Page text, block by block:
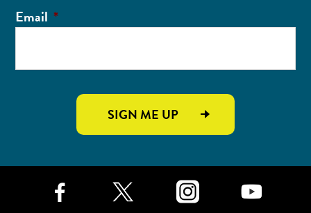
Email *
SIGN ME UP
Facebook
Twitter